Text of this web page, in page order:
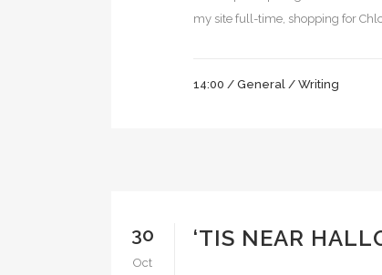
my site full-time, shopping for
14:00 / General / Writing
30
Oct
‘TIS NEAR